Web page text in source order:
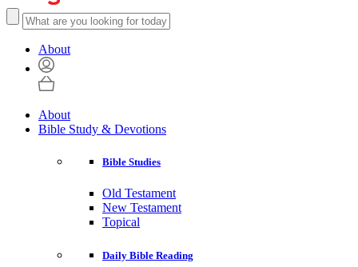
About
About
Bible Study & Devotions
Bible Studies
Old Testament
New Testament
Topical
Daily Bible Reading